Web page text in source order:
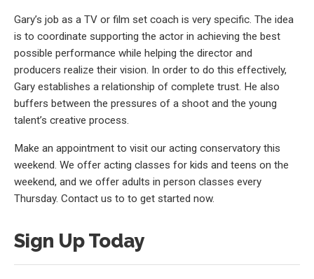
Gary’s job as a TV or film set coach is very specific. The idea
is to coordinate supporting the actor in achieving the best
possible performance while helping the director and
producers realize their vision. In order to do this effectively,
Gary establishes a relationship of complete trust. He also
buffers between the pressures of a shoot and the young
talent’s creative process.
Make an appointment to visit our acting conservatory this
weekend. We offer acting classes for kids and teens on the
weekend, and we offer adults in person classes every
Thursday. Contact us to to get started now.
Sign Up Today